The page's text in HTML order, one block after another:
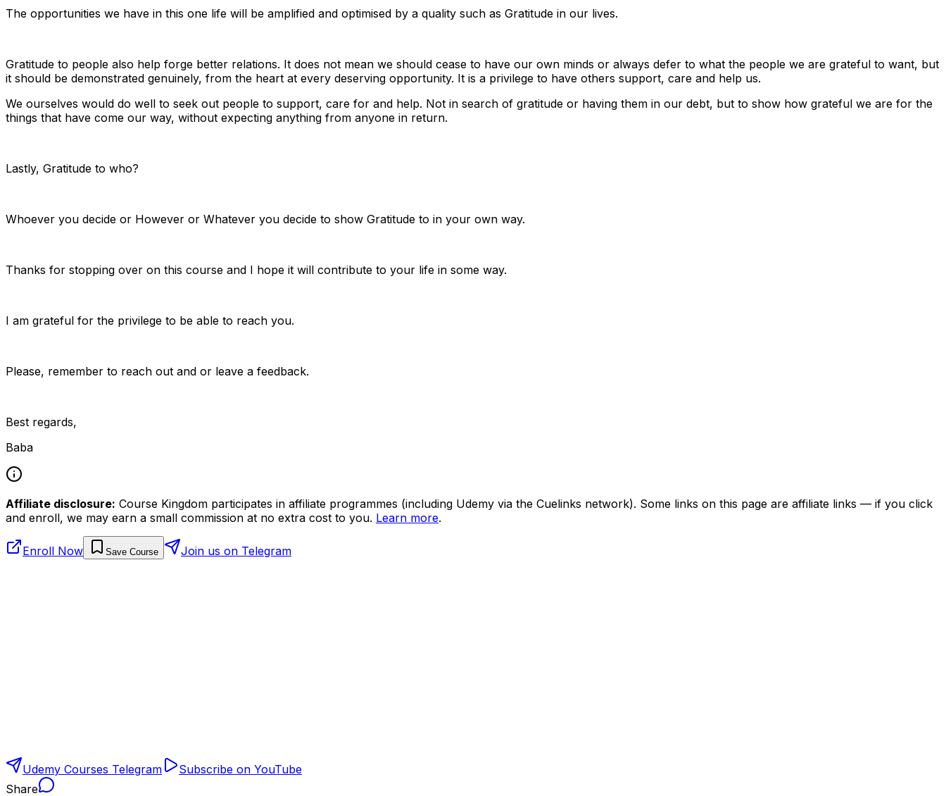
The opportunities we have in this one life will be amplified and optimised by a quality such as Gratitude in our lives.
Gratitude to people also help forge better relations. It does not mean we should cease to have our own minds or always defer to what the people we are grateful to want, but
it should be demonstrated genuinely, from the heart at every deserving opportunity. It is a privilege to have others support, care and help us.
We ourselves would do well to seek out people to support, care for and help. Not in search of gratitude or having them in our debt, but to show how grateful we are for the
things that have come our way, without expecting anything from anyone in return.
Lastly, Gratitude to who?
Whoever you decide or However or Whatever you decide to show Gratitude to in your own way.
Thanks for stopping over on this course and I hope it will contribute to your life in some way.
I am grateful for the privilege to be able to reach you.
Please, remember to reach out and or leave a feedback.
Best regards,
Baba
Affiliate disclosure: Course Kingdom participates in affiliate programmes (including Udemy via the Cuelinks network). Some links on this page are affiliate links — if you click
and enroll, we may earn a small commission at no extra cost to you. Learn more.
Enroll Now Save Course Join us on Telegram
Udemy Courses Telegram
Subscribe on YouTube
Share